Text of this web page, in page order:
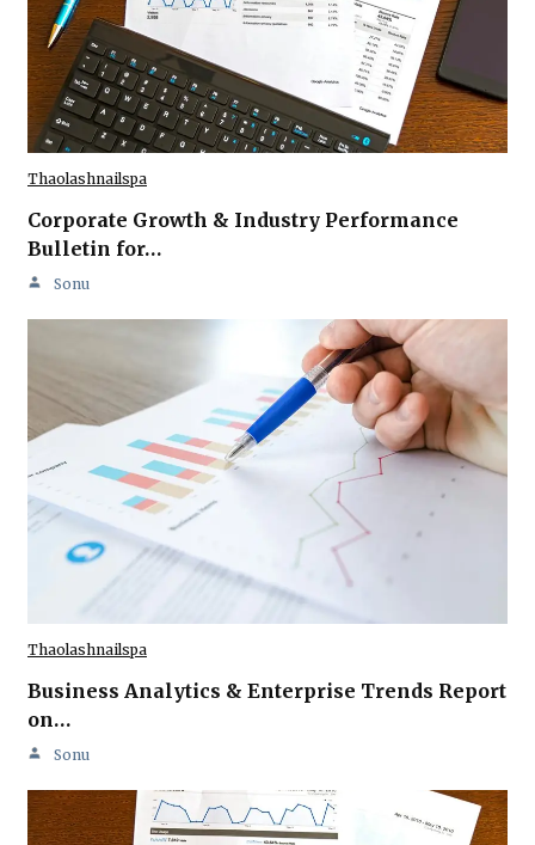
Thaolashnailspa
Corporate Growth & Industry Performance
Bulletin for…
Sonu
Thaolashnailspa
Business Analytics & Enterprise Trends Report
on…
Sonu